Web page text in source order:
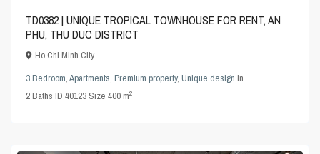
TD0382 | UNIQUE TROPICAL TOWNHOUSE FOR RENT, AN
PHU, THU DUC DISTRICT
Ho Chi Minh City
3 Bedroom,Apartments,Premium property,Unique design in
2Baths·ID40123·Size400 m2